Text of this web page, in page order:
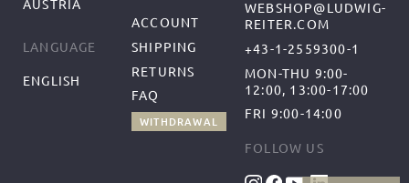
AUSTRIA
LANGUAGE
ENGLISH
ACCOUNT
SHIPPING
RETURNS
FAQ
WITHDRAWAL
WEBSHOP@LUDWIG-
REITER.COM
+43-1-2559300-1
MON-THU 9:00-
12:00, 13:00-17:00
FRI 9:00-14:00
FOLLOW US